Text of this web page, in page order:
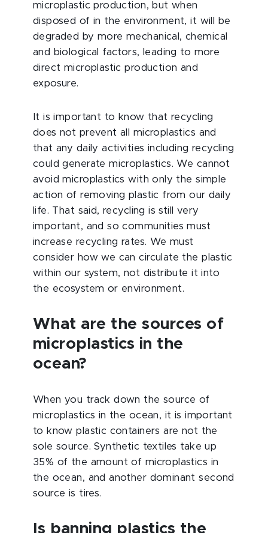
microplastic production, but when
disposed of in the environment, it will be
degraded by more mechanical, chemical
and biological factors, leading to more
direct microplastic production and
exposure.
It is important to know that recycling
does not prevent all microplastics and
that any daily activities including recycling
could generate microplastics. We cannot
avoid microplastics with only the simple
action of removing plastic from our daily
life. That said, recycling is still very
important, and so communities must
increase recycling rates. We must
consider how we can circulate the plastic
within our system, not distribute it into
the ecosystem or environment.
What are the sources of
microplastics in the
ocean?
When you track down the source of
microplastics in the ocean, it is important
to know plastic containers are not the
sole source. Synthetic textiles take up
35% of the amount of microplastics in
the ocean, and another dominant second
source is tires.
Is banning plastics the